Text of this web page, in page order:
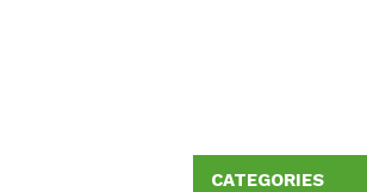
CATEGORIES